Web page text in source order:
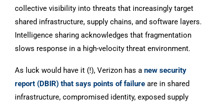
collective visibility into threats that increasingly target
shared infrastructure, supply chains, and software layers.
Intelligence sharing acknowledges that fragmentation
slows response in a high-velocity threat environment.
As luck would have it (!), Verizon has a new security
report (DBIR) that says points of failure are in shared
infrastructure, compromised identity, exposed supply